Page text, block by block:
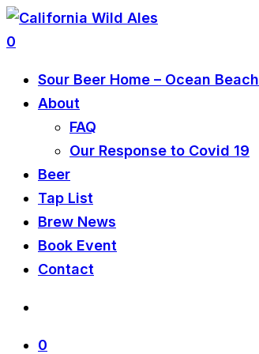
0
Sour Beer Home – Ocean Beach
About
FAQ
Our Response to Covid 19
Beer
Tap List
Brew News
Book Event
Contact
0